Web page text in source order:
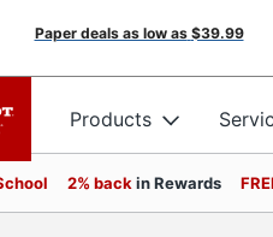
Paper deals as low as $39.99
Products
2% back in Rewards